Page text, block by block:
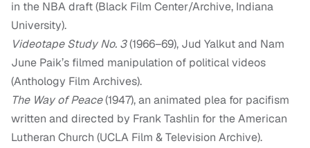
in the NBA draft (Black Film Center/Archive, Indiana
University).
Videotape Study No. 3(1966–69), Jud Yalkut and Nam
June Paik’s filmed manipulation of political videos
(Anthology Film Archives).
The Way of Peace(1947), an animated plea for pacifism
written and directed by Frank Tashlin for the American
Lutheran Church (UCLA Film & Television Archive).